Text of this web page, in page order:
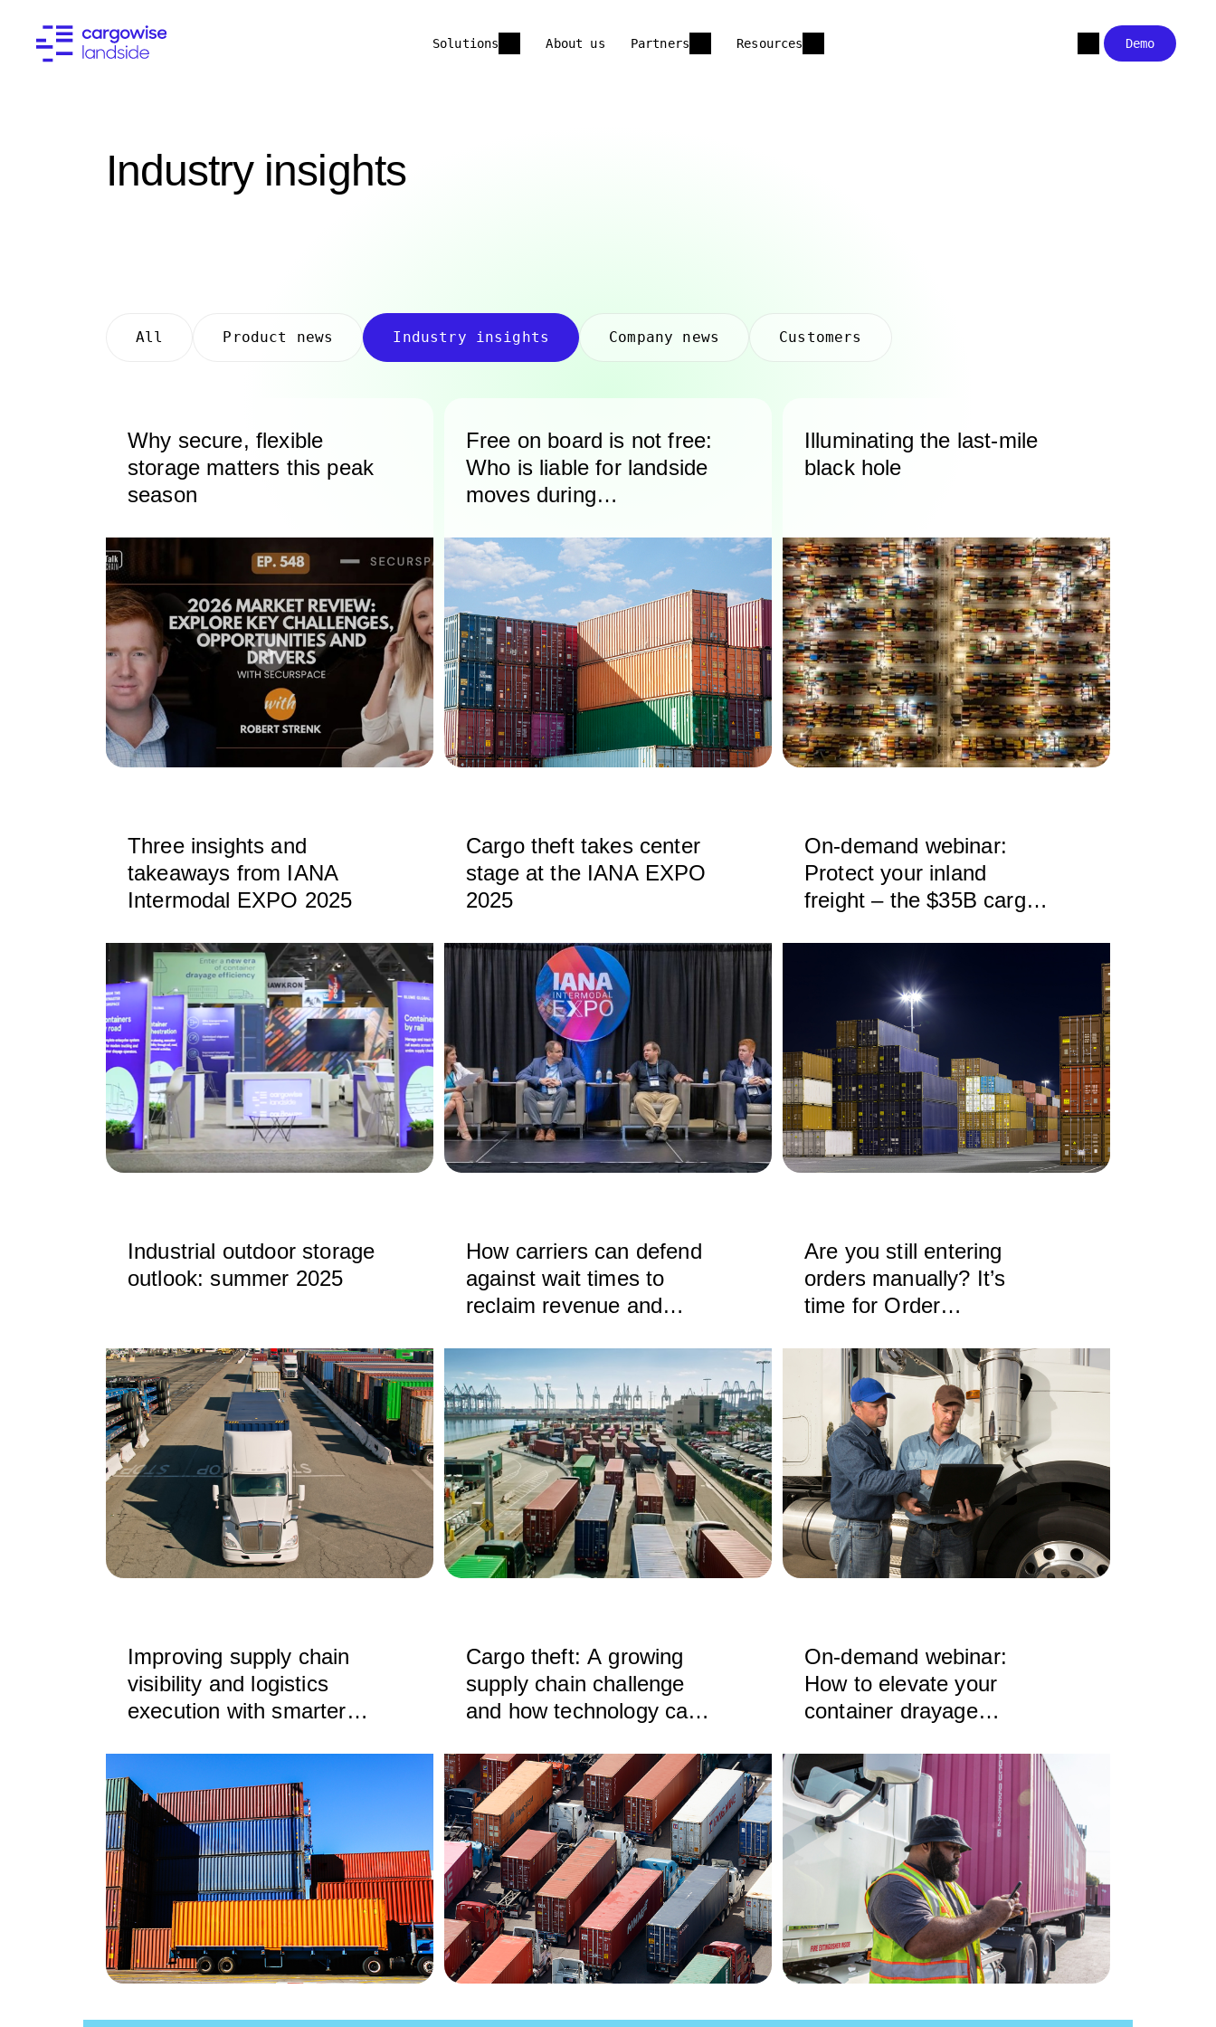
Solutions About us Partners Resources Demo
Industry insights
All Product news Industry insights Company news Customers
Why secure, flexible
storage matters this peak
season
Free on board is not free:
Who is liable for landside
moves during
Illuminating the last‑mile
black hole
Three insights and
takeaways from IANA
Intermodal EXPO 2025
Cargo theft takes center
stage at the IANA EXPO
2025
On-demand webinar:
Protect your inland
freight – the $35B cargo
Industrial outdoor storage
outlook: summer 2025
How carriers can defend
against wait times to
reclaim revenue and
Are you still entering
orders manually? It’s
time for Order
Improving supply chain
visibility and logistics
execution with smarter
Cargo theft: A growing
supply chain challenge
and how technology can
On-demand webinar:
How to elevate your
container drayage
profit and growth